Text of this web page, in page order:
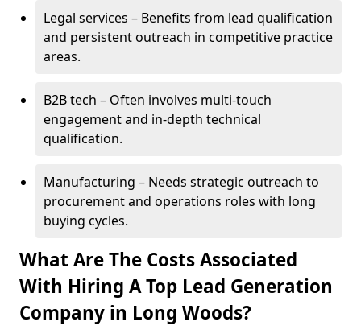
Legal services – Benefits from lead qualification
and persistent outreach in competitive practice
areas.
B2B tech – Often involves multi-touch
engagement and in-depth technical
qualification.
Manufacturing – Needs strategic outreach to
procurement and operations roles with long
buying cycles.
What Are The Costs Associated
With Hiring A Top Lead Generation
Company in Long Woods?